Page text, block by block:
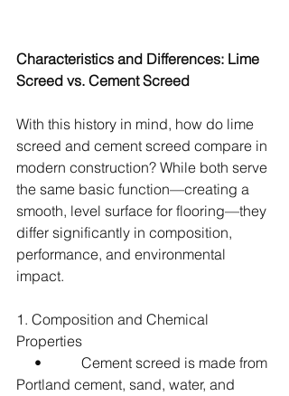
Characteristics and Differences: Lime
Screed vs. Cement Screed
With this history in mind, how do lime
screed and cement screed compare in
modern construction? While both serve
the same basic function—creating a
smooth, level surface for flooring—they
differ significantly in composition,
performance, and environmental
impact.
1. Composition and Chemical
Properties
•           Cement screed is made from
Portland cement, sand, water, and